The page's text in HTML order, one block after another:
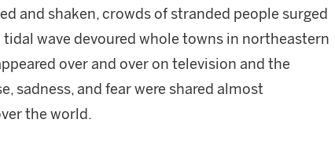
and shaken, crowds of stranded people surged
wave devoured whole towns in northeastern
over and over on television and the
sadness, and fear were shared almost
the world.